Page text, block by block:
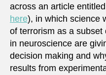
across an article
here), in which science
of terrorism as a
in neuroscience are
decision making and
results from